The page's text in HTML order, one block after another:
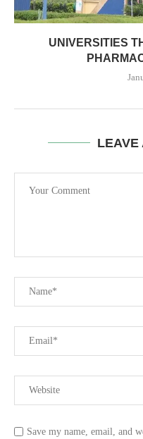
UNIVERSITIES
LEAVE
Save my name, email, and